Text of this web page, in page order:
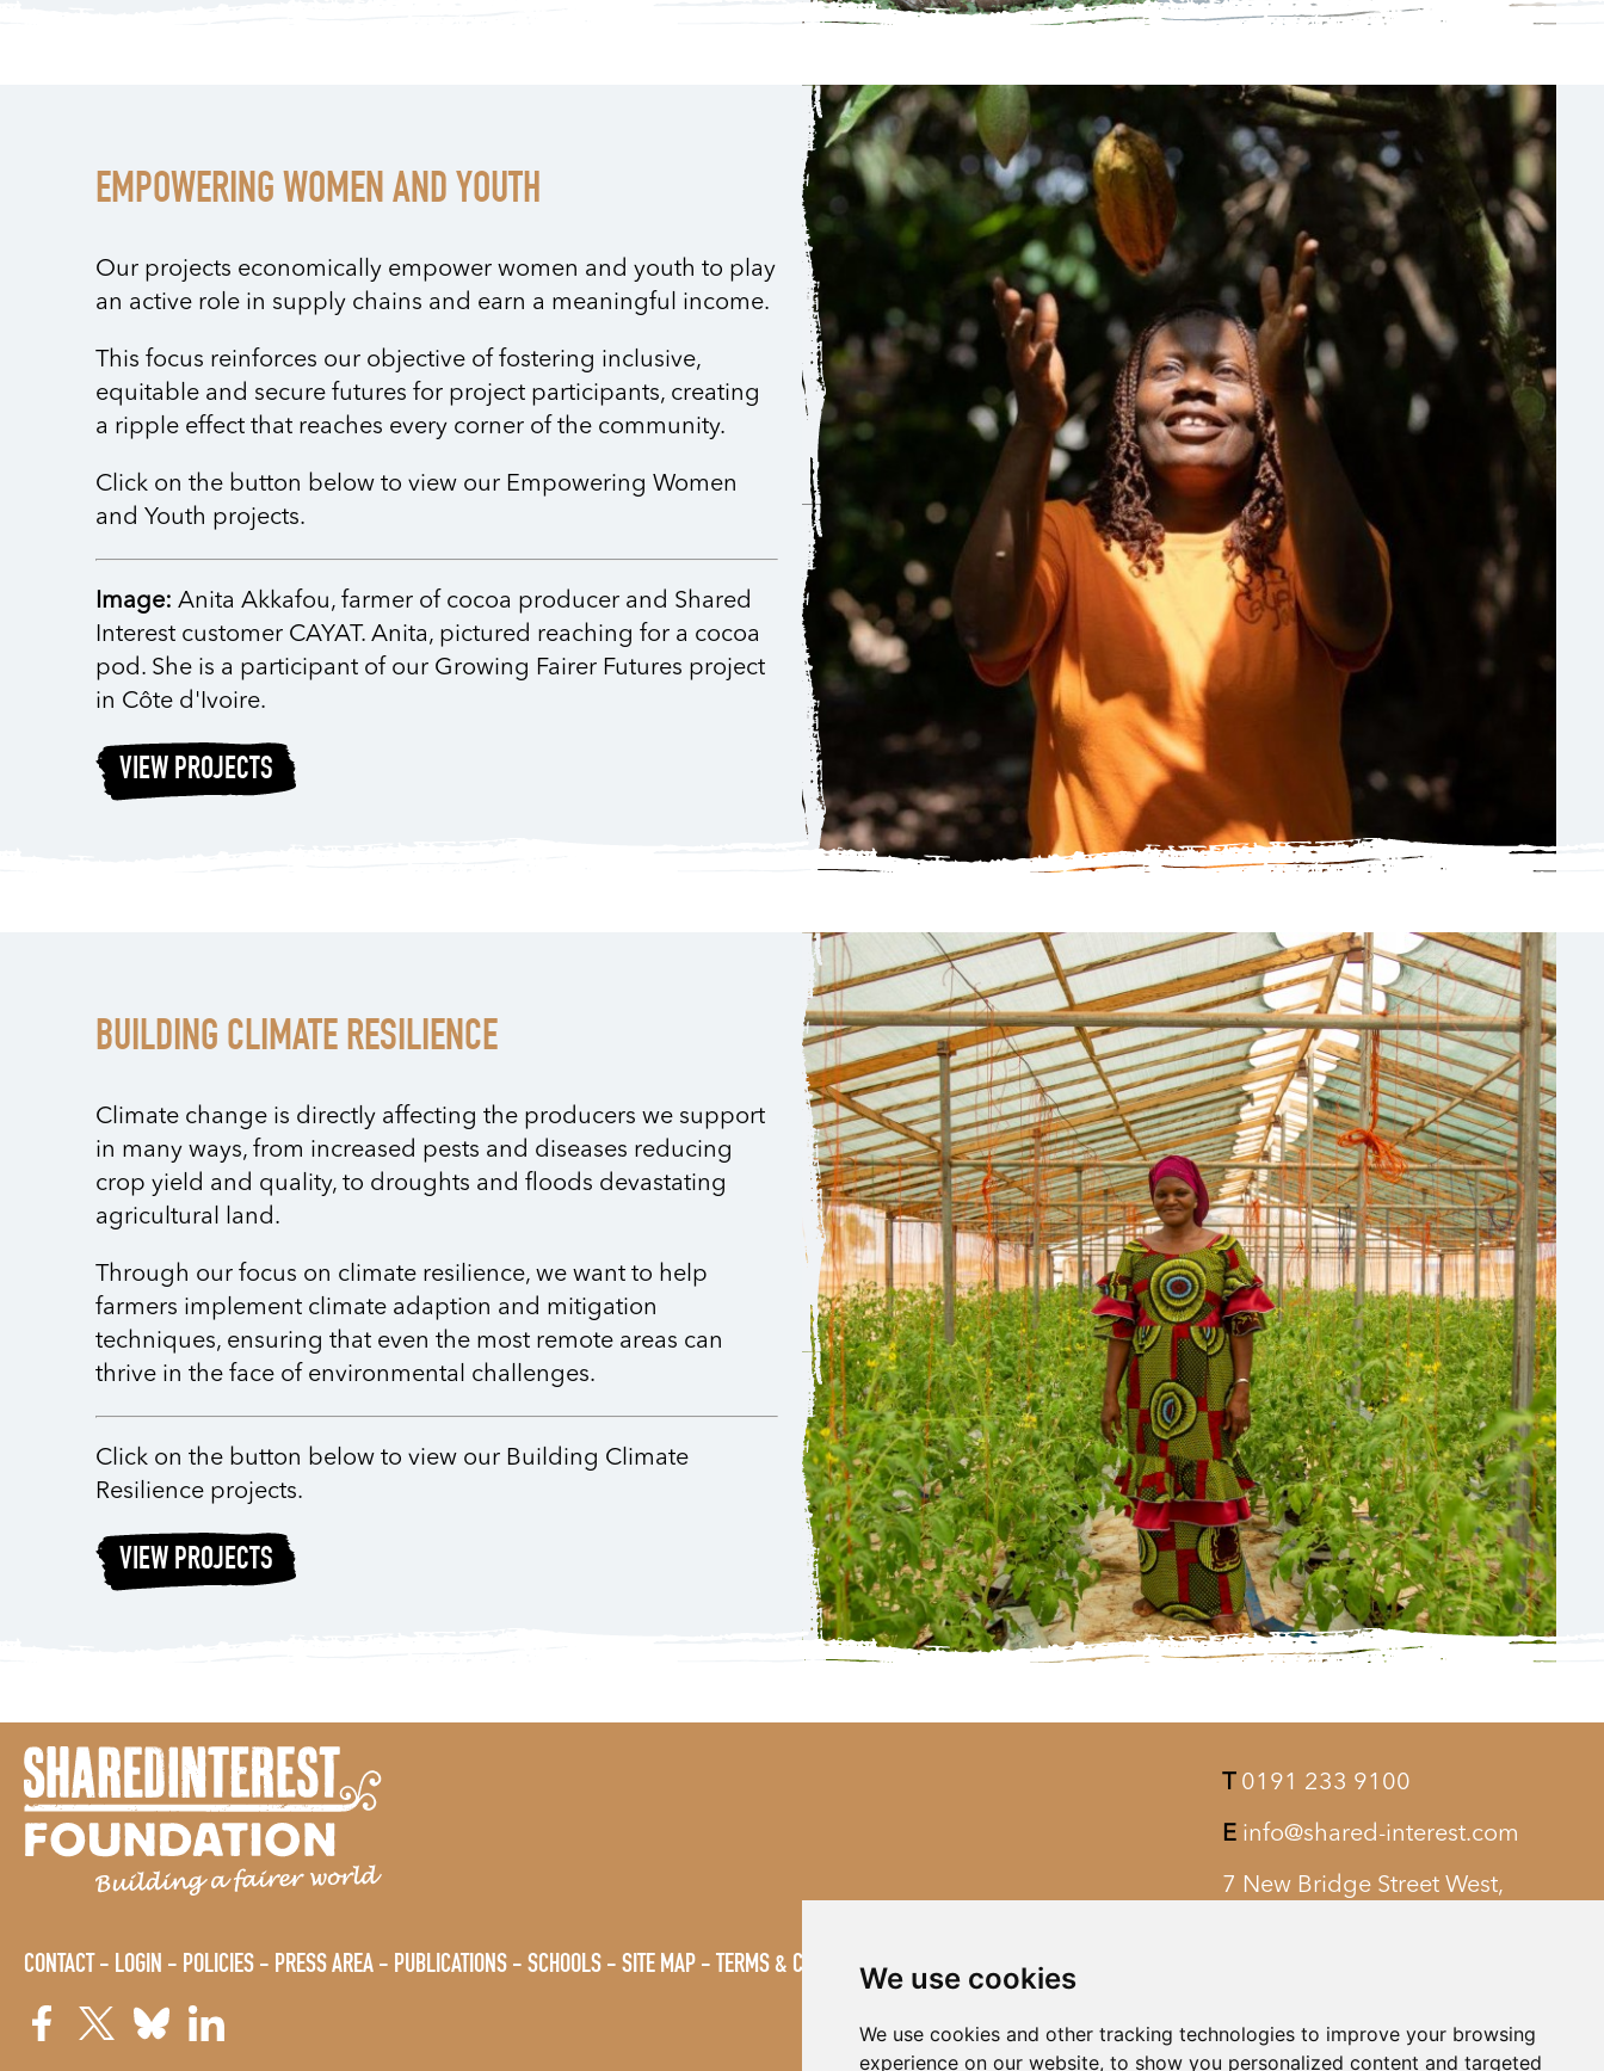
We use cookies
We use cookies and other tracking technologies to improve your browsing
experience on our website, to show you personalized content and targeted
EMPOWERING WOMEN AND YOUTH
Our projects economically empower women and youth to play
an active role in supply chains and earn a meaningful income.
This focus reinforces our objective of fostering inclusive,
equitable and secure futures for project participants, creating
a ripple effect that reaches every corner of the community.
Click on the button below to view our Empowering Women
and Youth projects.
Image: Anita Akkafou, farmer of cocoa producer and Shared
Interest customer CAYAT. Anita, pictured reaching for a cocoa
pod. She is a participant of our Growing Fairer Futures project
in Côte d'Ivoire.
VIEW PROJECTS
BUILDING CLIMATE RESILIENCE
Climate change is directly affecting the producers we support
in many ways, from increased pests and diseases reducing
crop yield and quality, to droughts and floods devastating
agricultural land.
Through our focus on climate resilience, we want to help
farmers implement climate adaption and mitigation
techniques, ensuring that even the most remote areas can
thrive in the face of environmental challenges.
Click on the button below to view our Building Climate
Resilience projects.
VIEW PROJECTS
T 0191 233 9100
E info@shared-interest.com
7 New Bridge Street West,
CONTACT LOGIN POLICIES PRESS AREA PUBLICATIONS SCHOOLS SITE MAP TERMS & CONDITIONS VACANCIES